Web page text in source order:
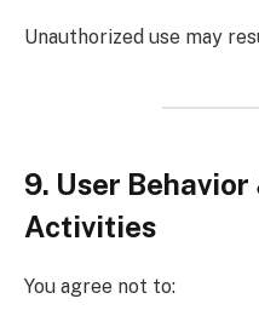
Unauthorized use may
9. User
Activities
You agree not to: